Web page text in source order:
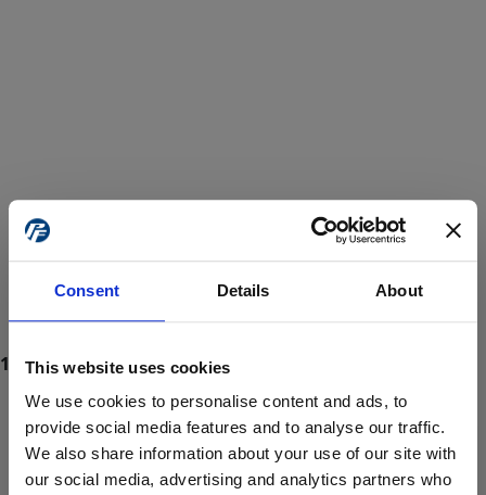
Consent Details About
This website uses cookies
We use cookies to personalise content and ads, to
provide social media features and to analyse our traffic.
We also share information about your use of our site with
our social media, advertising and analytics partners who
ProForce estore site is for individuals 18 years of age or older.
Are you at least 18 years old?